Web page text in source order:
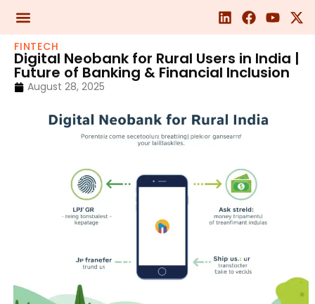
FINTECH
Digital Neobank for Rural Users in India |
Future of Banking & Financial Inclusion
August 28, 2025